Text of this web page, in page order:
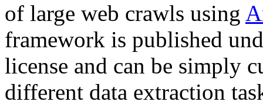
of large web crawls using
framework is published
license and can be simply
different data extraction